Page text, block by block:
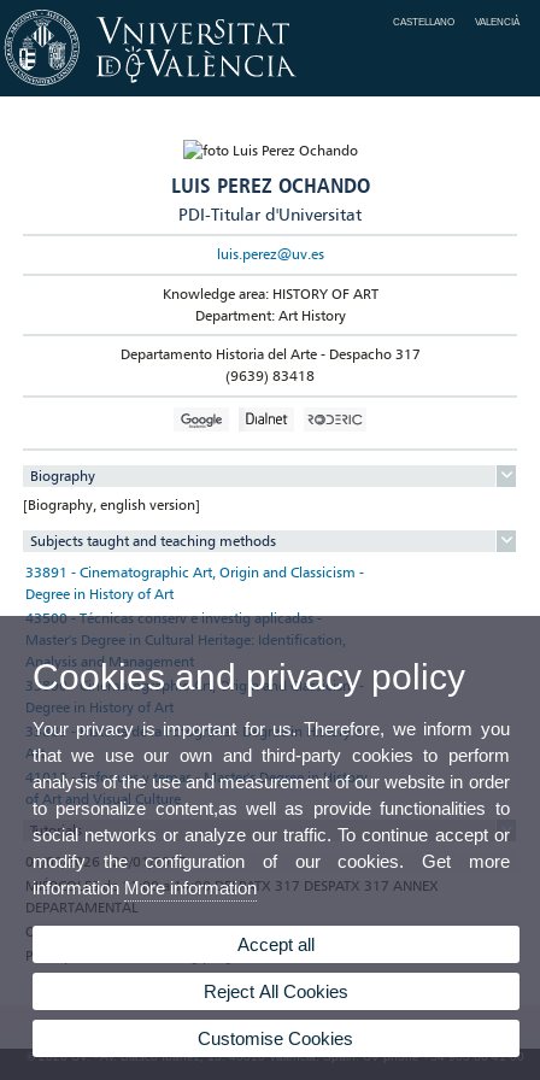
CASTELLANO VALENCIÀ
LUIS PEREZ OCHANDO
PDI-Titular d'Universitat
luis.perez@uv.es
Knowledge area: HISTORY OF ART
Department: Art History
Departamento Historia del Arte - Despacho 317
(9639) 83418
Biography
[Biography, english version]
Subjects taught and teaching methods
33891 - Cinematographic Art, Origin and Classicism -
Degree in History of Art
43500 - Técnicas conserv e investig aplicadas -
Master's Degree in Cultural Heritage: Identification,
Analysis and Management
33890 - Cinematographic Art, Origin and Classicism -
Degree in History of Art
33889 - Historia de la Fotografía - Degree in History of
Art
41012 - Enfoques y temas - Master's Degree in History
of Art and Visual Culture
Tutorials
01/09/2026 - 29/01/2027
MIÉRCOLES de 11:00 a 14:00 DESPATX 317 DESPATX 317 ANNEX
DEPARTAMENTAL
Observations
Participate in the e-tutoring programme of the Universitat de València
© 2026 UV. - Av. Blasco Ibáñez, 13. 46010 Valencia. Spain. UV phone +34 963 86 41 00
Cookies and privacy policy
Your privacy is important for us. Therefore, we inform you
that we use our own and third-party cookies to perform
analysis of the use and measurement of our website in order
to personalize content,as well as provide functionalities to
social networks or analyze our traffic. To continue accept or
modify the configuration of our cookies. Get more
information More information
Accept all
Reject All Cookies
Customise Cookies